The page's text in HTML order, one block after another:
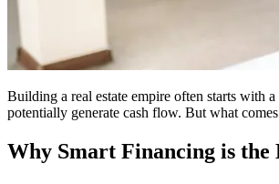
Building a real estate empire often starts with
potentially generate cash flow. But what
Why Smart Financing is the